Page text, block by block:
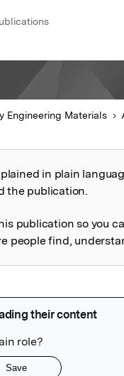
Engineering Materials
in plain
the publication.
publication so you
people find,